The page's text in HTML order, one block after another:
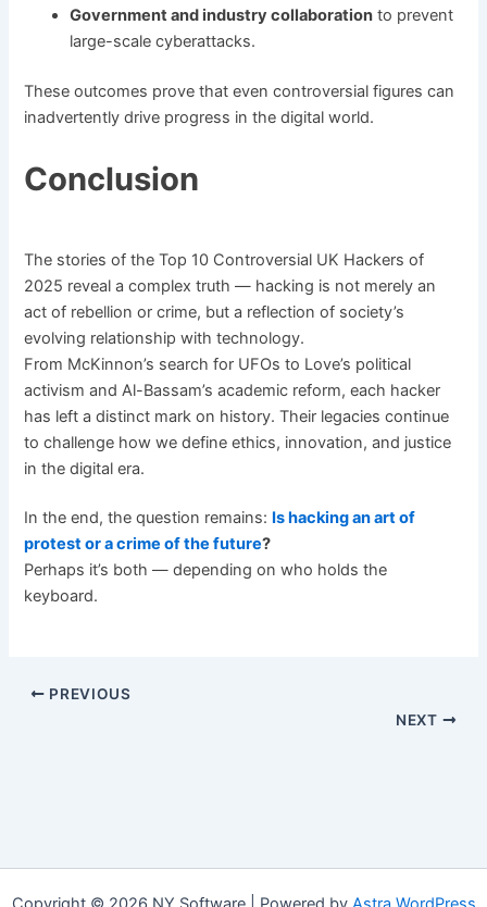
Government and industry collaboration to prevent
large-scale cyberattacks.
These outcomes prove that even controversial figures can
inadvertently drive progress in the digital world.
Conclusion
The stories of the Top 10 Controversial UK Hackers of
2025 reveal a complex truth — hacking is not merely an
act of rebellion or crime, but a reflection of society’s
evolving relationship with technology.
From McKinnon’s search for UFOs to Love’s political
activism and Al-Bassam’s academic reform, each hacker
has left a distinct mark on history. Their legacies continue
to challenge how we define ethics, innovation, and justice
in the digital era.
In the end, the question remains: Is hacking an art of
protest or a crime of the future?
Perhaps it’s both — depending on who holds the
keyboard.
PREVIOUS
NEXT